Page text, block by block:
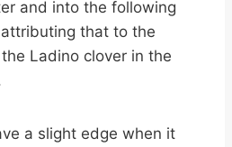
and into the following
attributing that to the
Ladino clover in the
a slight edge when it